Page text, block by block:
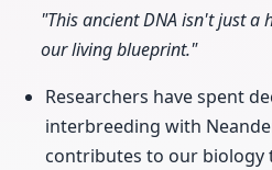
"This ancient DNA isn't just
our living blueprint."
Researchers have spent
interbreeding with
contributes to our biology